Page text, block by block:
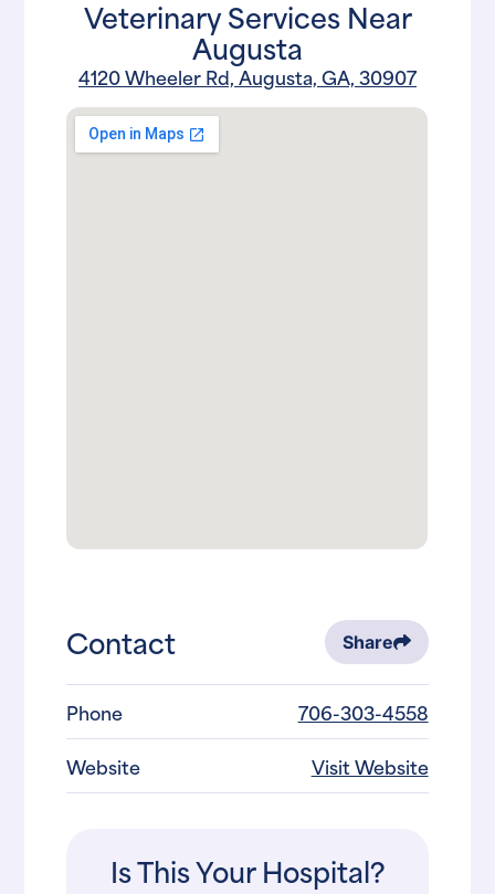
Veterinary Services Near
Augusta
4120 Wheeler Rd, Augusta, GA, 30907
Contact Share
Phone
706-303-4558
Website
Visit Website
Is This Your Hospital?